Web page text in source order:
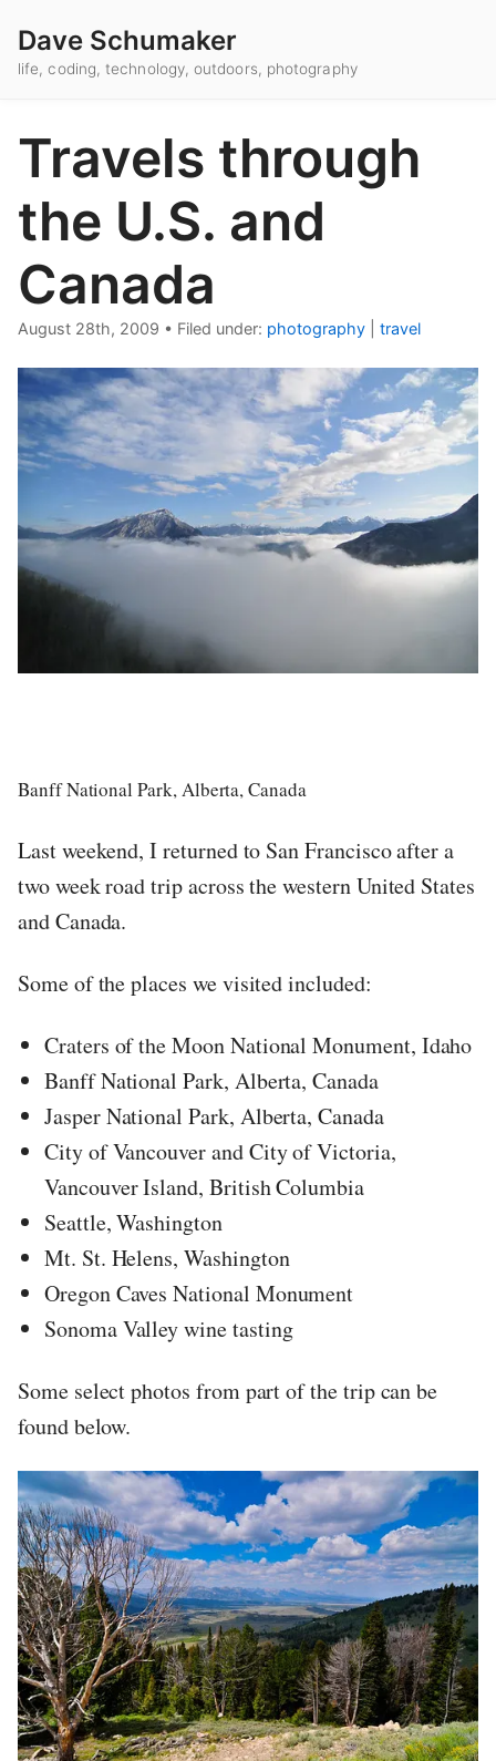
Dave Schumaker
life, coding, technology, outdoors, photography
Travels through
the U.S. and
Canada
August 28th, 2009 • Filed under: photography travel
Banff National Park, Alberta, Canada
Last weekend, I returned to San Francisco after a
two week road trip across the western United States
and Canada.
Some of the places we visited included:
Craters of the Moon National Monument, Idaho
Banff National Park, Alberta, Canada
Jasper National Park, Alberta, Canada
City of Vancouver and City of Victoria,
Vancouver Island, British Columbia
Seattle, Washington
Mt. St. Helens, Washington
Oregon Caves National Monument
Sonoma Valley wine tasting
Some select photos from part of the trip can be
found below.